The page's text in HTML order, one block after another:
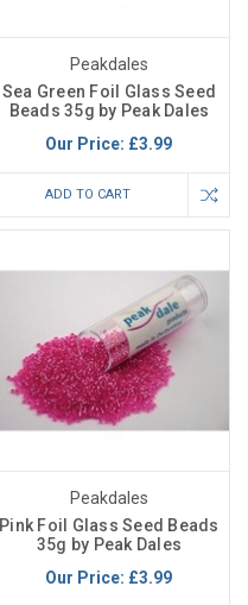
Peakdales
Sea Green Foil Glass Seed
Beads 35g by Peak Dales
Our Price: £3.99
ADD TO CART
Peakdales
Pink Foil Glass Seed Beads
35g by Peak Dales
Our Price: £3.99